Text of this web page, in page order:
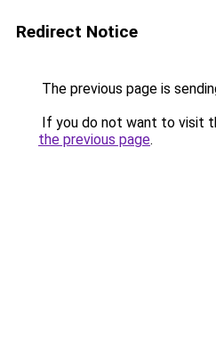
Redirect Notice
The previous page is
If you do not want to visit
the previous page.